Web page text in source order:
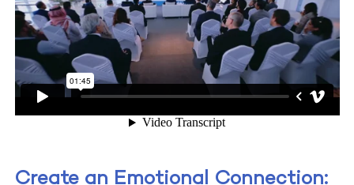
Create an Emotional Connection: